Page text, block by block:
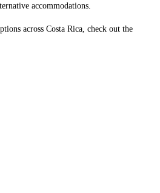
accommodations.
across Costa Rica, check out the